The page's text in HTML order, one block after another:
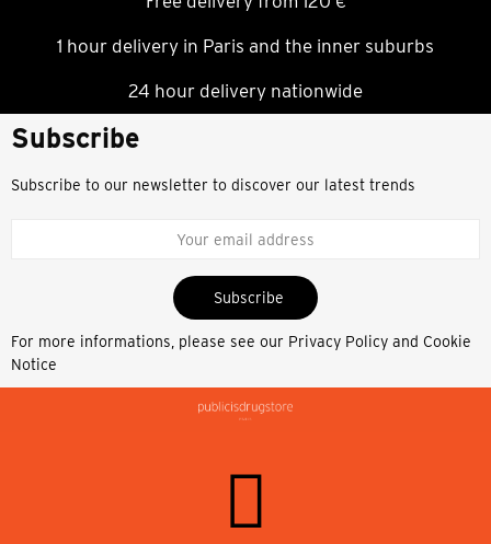
1 hour delivery in Paris and the inner suburbs
24 hour delivery nationwide
Subscribe
Subscribe to our newsletter to discover our latest trends
Subscribe
For more informations, please see our Privacy Policy and Cookie
Notice